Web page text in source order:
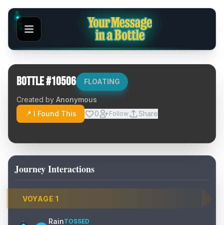
Bottle #10506 FLOATING
Created by Anonymous
📍 I Found This
0 Follow Share
Journey Interactions
VOYAGE 1
RainTOSSED